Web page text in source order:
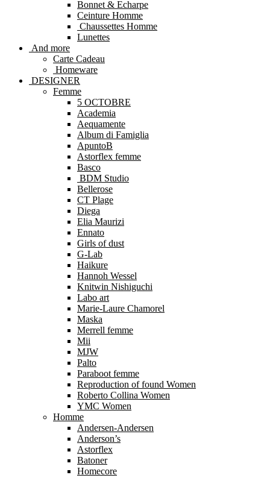
Bonnet & Echarpe
Ceinture Homme
Chaussettes Homme
Lunettes
And more
Carte Cadeau
Homeware
DESIGNER
Femme
5 OCTOBRE
Academia
Aequamente
Album di Famiglia
ApuntoB
Astorflex femme
Basco
BDM Studio
Bellerose
CT Plage
Diega
Elia Maurizi
Ennato
Girls of dust
G-Lab
Haikure
Hannoh Wessel
Knitwin Nishiguchi
Labo art
Marie-Laure Chamorel
Maska
Merrell femme
Mii
MJW
Palto
Paraboot femme
Reproduction of found Women
Roberto Collina Women
YMC Women
Homme
Andersen-Andersen
Anderson’s
Astorflex
Batoner
Homecore